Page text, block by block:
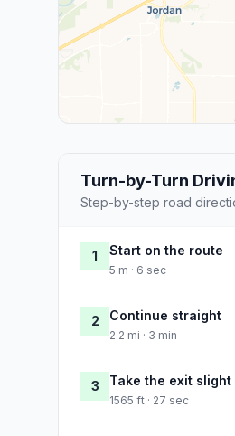
Turn-by-Turn
Step-by-step road
1 Start on the route
5 m · 6 sec
2 Continue straight
2.2 mi · 3 min
3 Take the exit
1565 ft · 27 sec